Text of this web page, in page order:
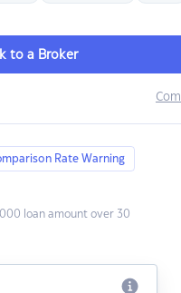
to a Broker
Rate Warning
loan amount over 30